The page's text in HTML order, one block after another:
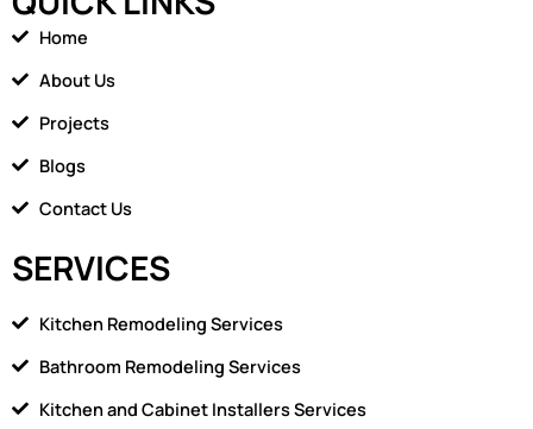
Home
About Us
Projects
Blogs
Contact Us
SERVICES
Kitchen Remodeling Services
Bathroom Remodeling Services
Kitchen and Cabinet Installers Services